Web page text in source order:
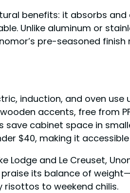
benefits: it absorbs
Unlike aluminum or
pre-seasoned
induction, and oven use
accents, free from
save cabinet space in
$40, making it
Lodge and Le Creuset,
praise its balance of
to weekend chilis.